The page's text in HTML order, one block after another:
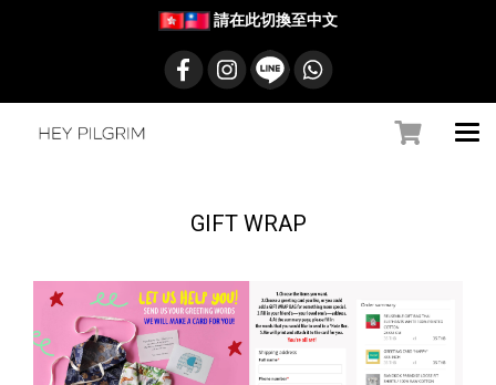
請在此切換至中文
GIFT WRAP